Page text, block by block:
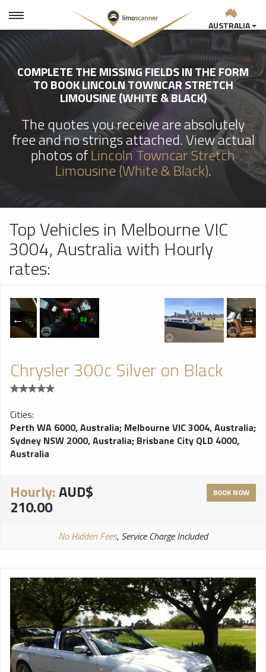
AUSTRALIA
COMPLETE THE MISSING FIELDS IN THE FORM
TO BOOK LINCOLN TOWNCAR STRETCH
LIMOUSINE (WHITE & BLACK)
The quotes you receive are absolutely
free and no strings attached. View actual
photos ofLincoln Towncar Stretch
Limousine (White & Black).
Top Vehicles in Melbourne VIC
3004, Australia with Hourly
rates:
Chrysler 300c Silver on Black
Cities:
Perth WA 6000, Australia; Melbourne VIC 3004, Australia;
Sydney NSW 2000, Australia; Brisbane City QLD 4000,
Australia
Hourly:AUD$
210.00
BOOK NOW
No Hidden Fees, Service Charge Included